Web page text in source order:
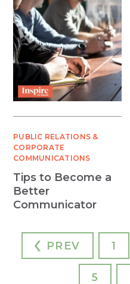
PUBLIC RELATIONS &
CORPORATE
COMMUNICATIONS
Tips to Become a
Better
Communicator
PREV 1
5